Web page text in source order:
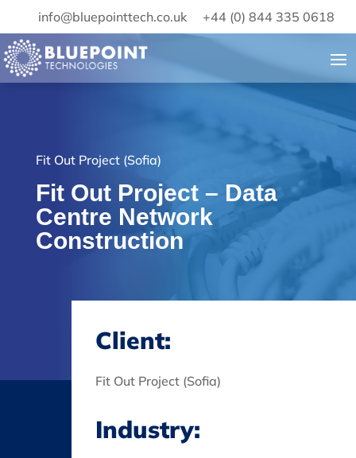
info@bluepointtech.co.uk +44 (0) 844 335 0618
Fit Out Project (Sofia)
Fit Out Project – Data
Centre Network
Construction
Client:
Fit Out Project (Sofia)
Industry: